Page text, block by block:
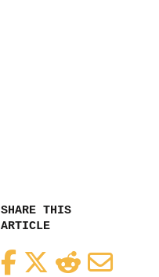
SHARE THIS
ARTICLE
FacebookTwitterReddit